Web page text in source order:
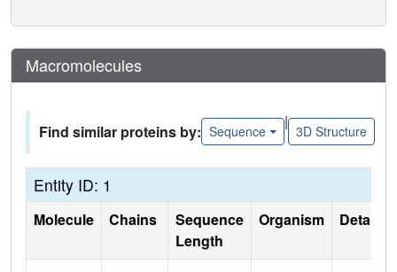
Macromolecules
Find similar proteins by: Sequence
|
3D Structure
Entity ID: 1
Molecule Chains
Sequence
Length
Organism Details